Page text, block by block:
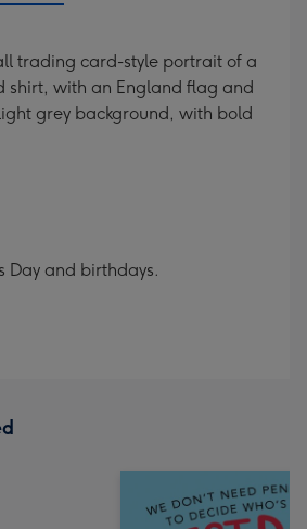
trading card-style portrait of a
shirt, with an England flag and
grey background, with bold
Day and birthdays.